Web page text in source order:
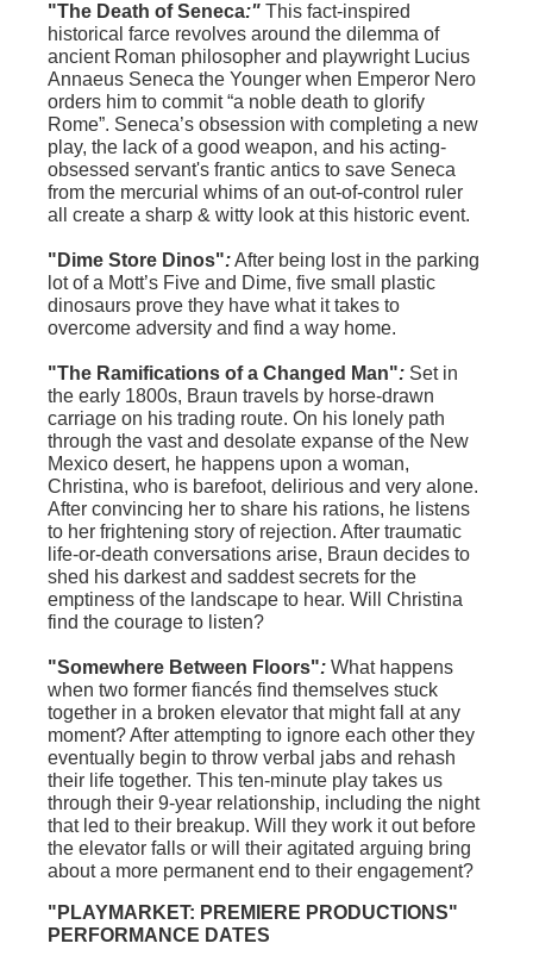
"The Death of Seneca:" This fact-inspired
historical farce revolves around the dilemma of
ancient Roman philosopher and playwright Lucius
Annaeus Seneca the Younger when Emperor Nero
orders him to commit “a noble death to glorify
Rome”. Seneca’s obsession with completing a new
play, the lack of a good weapon, and his acting-
obsessed servant's frantic antics to save Seneca
from the mercurial whims of an out-of-control ruler
all create a sharp & witty look at this historic event.
"Dime Store Dinos":After being lost in the parking
lot of a Mott’s Five and Dime, five small plastic
dinosaurs prove they have what it takes to
overcome adversity and find a way home.
"The Ramifications of a Changed Man": Set in
the early 1800s, Braun travels by horse-drawn
carriage on his trading route. On his lonely path
through the vast and desolate expanse of the New
Mexico desert, he happens upon a woman,
Christina, who is barefoot, delirious and very alone.
After convincing her to share his rations, he listens
to her frightening story of rejection. After traumatic
life-or-death conversations arise, Braun decides to
shed his darkest and saddest secrets for the
emptiness of the landscape to hear. Will Christina
find the courage to listen?
"Somewhere Between Floors": What happens
when two former fiancés find themselves stuck
together in a broken elevator that might fall at any
moment? After attempting to ignore each other they
eventually begin to throw verbal jabs and rehash
their life together. This ten-minute play takes us
through their 9-year relationship, including the night
that led to their breakup. Will they work it out before
the elevator falls or will their agitated arguing bring
about a more permanent end to their engagement?
"PLAYMARKET: PREMIERE PRODUCTIONS"
PERFORMANCE DATES